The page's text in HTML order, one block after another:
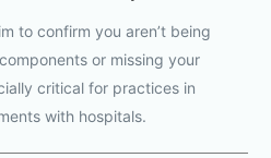
to confirm you aren’t being
or missing your
critical for practices in
with hospitals.